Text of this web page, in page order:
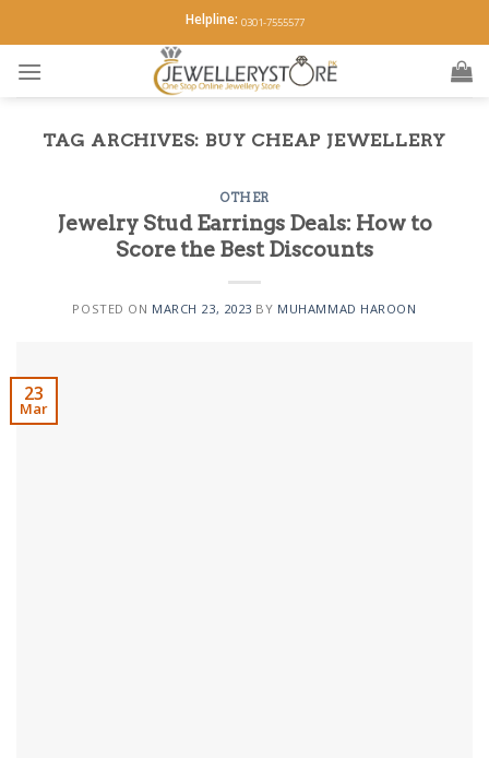
to
content
Helpline: 0301-7555577
TAG ARCHIVES: BUY CHEAP JEWELLERY
OTHER
Jewelry Stud Earrings Deals: How to
Score the Best Discounts
POSTED ON MARCH 23, 2023 BY MUHAMMAD HAROON
23
Mar